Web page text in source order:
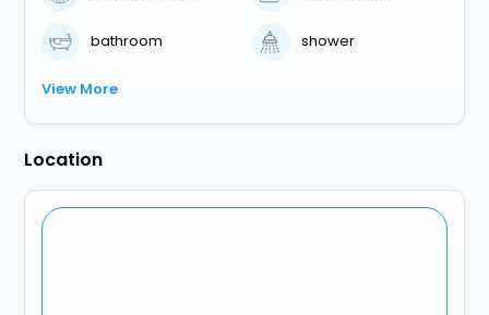
bathroom shower
View More
Location